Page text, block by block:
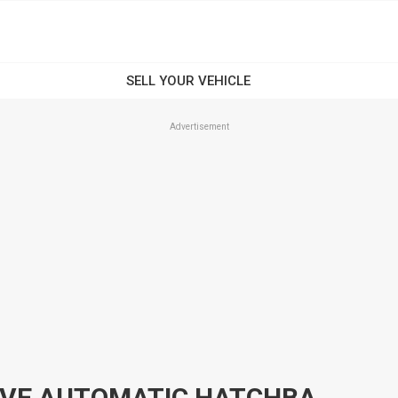
Advertisement